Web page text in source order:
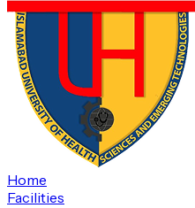
Home
Facilities